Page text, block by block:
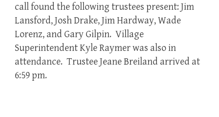
call found the following trustees present: Jim
Lansford, Josh Drake, Jim Hardway, Wade
Lorenz, and Gary Gilpin. Village
Superintendent Kyle Raymer was also in
attendance. Trustee Jeane Breiland arrived at
6:59 pm.